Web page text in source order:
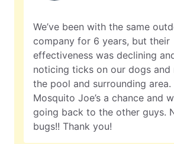
We’ve been with the same
company for 6 years, but their
effectiveness was declining
noticing ticks on our dogs and
the pool and surrounding area.
Mosquito Joe’s a chance and
going back to the other guys. No more
bugs!! Thank you!